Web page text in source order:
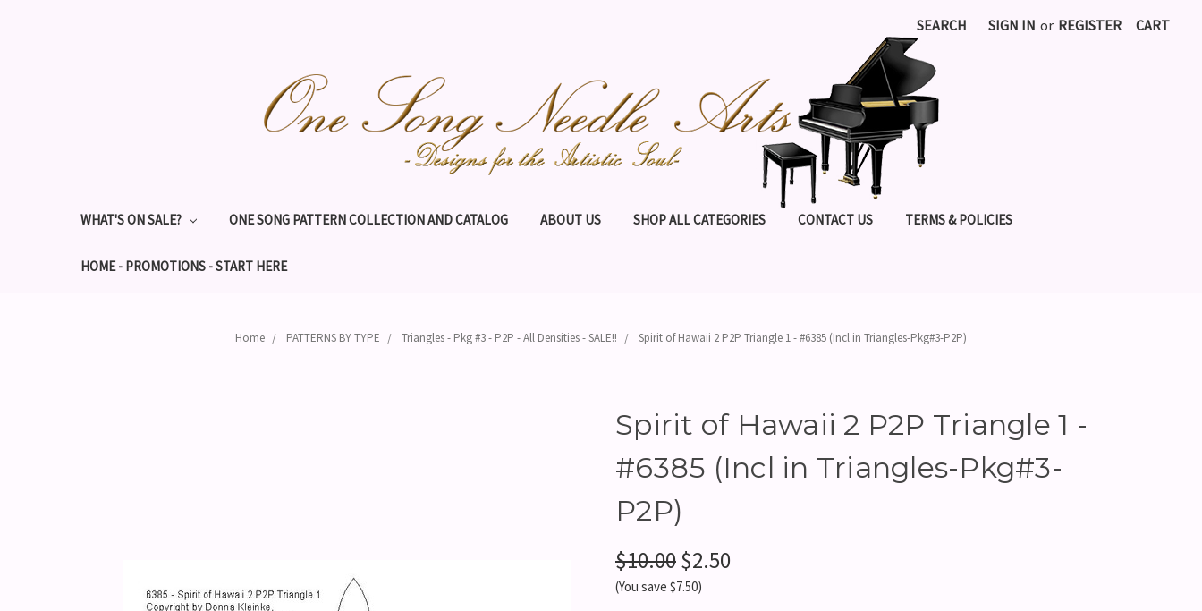
SEARCH SIGN IN or REGISTER CART
WHAT'S ON SALE? ONE SONG PATTERN COLLECTION AND CATALOG ABOUT US SHOP ALL CATEGORIES CONTACT US TERMS & POLICIES
HOME - PROMOTIONS - START HERE
Home PATTERNS BY TYPE Triangles - Pkg #3 - P2P - All Densities - SALE!! Spirit of Hawaii 2 P2P Triangle 1 - #6385 (Incl in Triangles-Pkg#3-P2P)
Spirit of Hawaii 2 P2P Triangle 1 -
#6385 (Incl in Triangles-Pkg#3-
P2P)
$10.00$2.50
(You save $7.50)